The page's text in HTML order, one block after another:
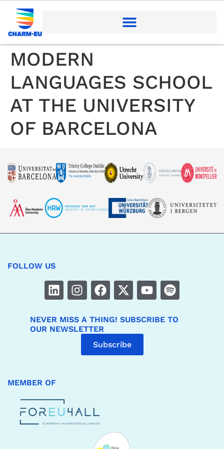
MODERN
LANGUAGES SCHOOL
AT THE UNIVERSITY
OF BARCELONA
FOLLOW US
NEVER MISS A THING! SUBSCRIBE TO
OUR NEWSLETTER
Subscribe
MEMBER OF